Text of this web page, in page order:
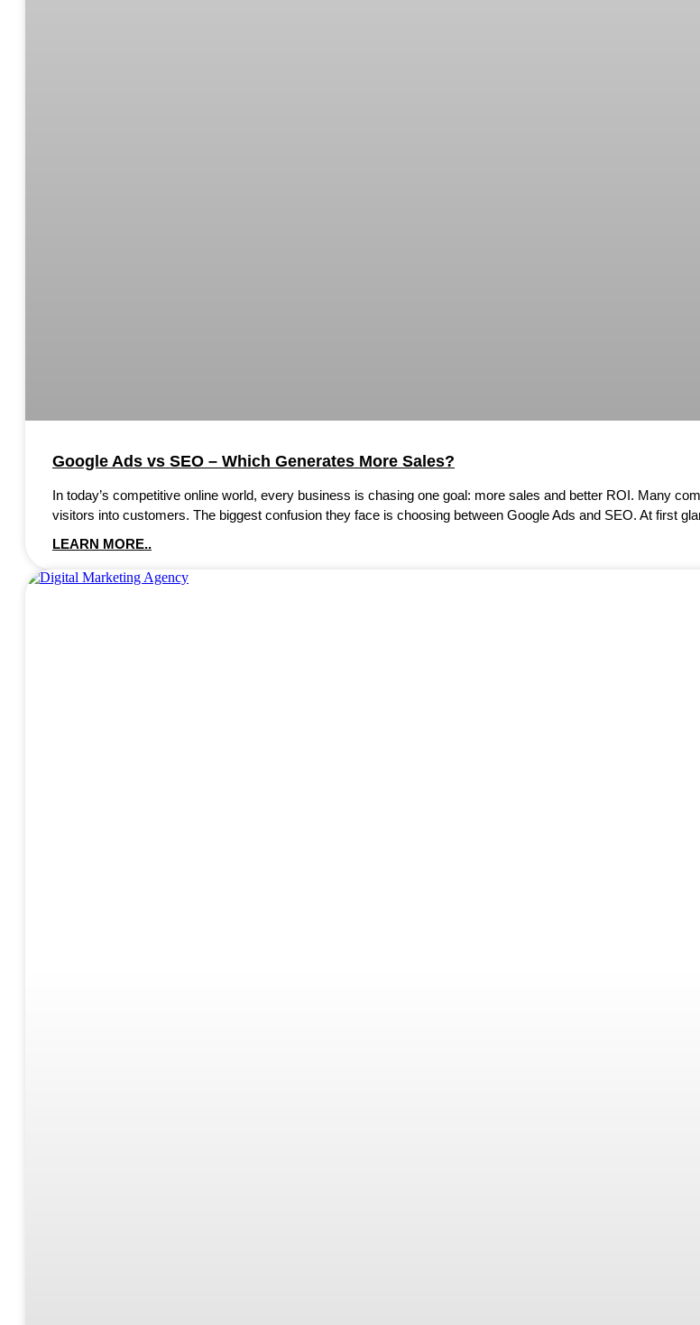
Google Ads vs SEO – Which Generates More Sales?
In today’s competitive online world, every business is chasing one goal: more sales and better ROI. Many
visitors into customers. The biggest confusion they face is choosing between Google Ads and SEO. At first
LEARN MORE..